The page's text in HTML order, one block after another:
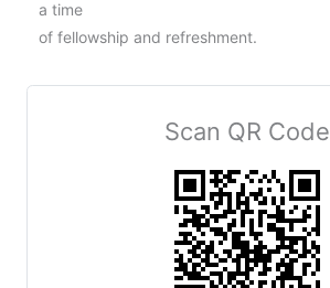
a time
of fellowship and refreshment.
Scan QR Code